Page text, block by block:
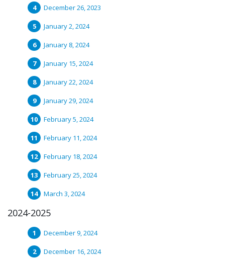
December 26, 2023
January 2, 2024
January 8, 2024
January 15, 2024
January 22, 2024
January 29, 2024
February 5, 2024
February 11, 2024
February 18, 2024
February 25, 2024
March 3, 2024
2024-2025
December 9, 2024
December 16, 2024